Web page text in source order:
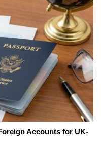
Accounts for UK-